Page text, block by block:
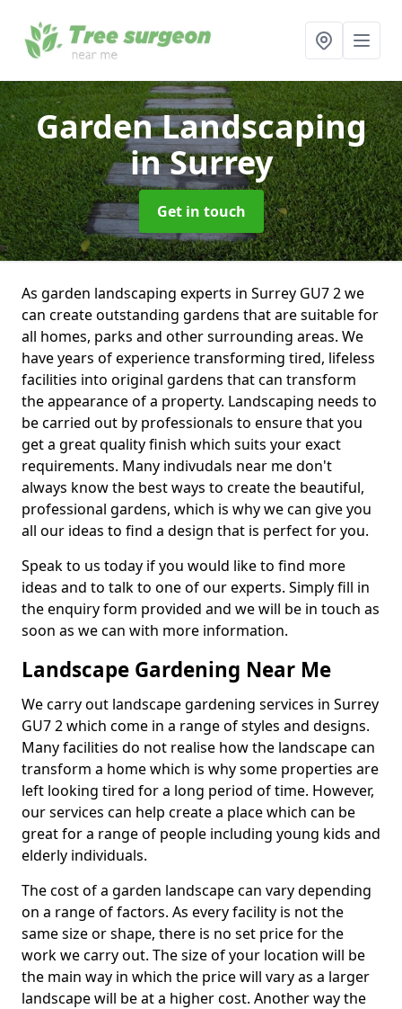
Garden Landscaping
in Surrey
Get in touch
As garden landscaping experts in Surrey GU7 2 we
can create outstanding gardens that are suitable for
all homes, parks and other surrounding areas. We
have years of experience transforming tired, lifeless
facilities into original gardens that can transform
the appearance of a property. Landscaping needs to
be carried out by professionals to ensure that you
get a great quality finish which suits your exact
requirements. Many indivudals near me don't
always know the best ways to create the beautiful,
professional gardens, which is why we can give you
all our ideas to find a design that is perfect for you.
Speak to us today if you would like to find more
ideas and to talk to one of our experts. Simply fill in
the enquiry form provided and we will be in touch as
soon as we can with more information.
Landscape Gardening Near Me
We carry out landscape gardening services in Surrey
GU7 2 which come in a range of styles and designs.
Many facilities do not realise how the landscape can
transform a home which is why some properties are
left looking tired for a long period of time. However,
our services can help create a place which can be
great for a range of people including young kids and
elderly individuals.
The cost of a garden landscape can vary depending
on a range of factors. As every facility is not the
same size or shape, there is no set price for the
work we carry out. The size of your location will be
the main way in which the price will vary as a larger
landscape will be at a higher cost. Another way the